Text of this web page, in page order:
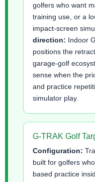
golfers who want
training use, or a
impact-screen
direction: Indoor
positions the
garage-golf
sense when the
and practice
simulator play.
G-TRAK Golf
Configuration:
built for golfers
based practice